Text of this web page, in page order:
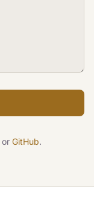
or GitHub.